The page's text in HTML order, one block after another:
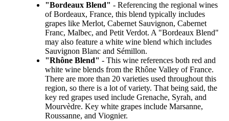
"Bordeaux Blend" - Referencing the regional wines
of Bordeaux, France, this blend typically includes
grapes like Merlot, Cabernet Sauvignon, Cabernet
Franc, Malbec, and Petit Verdot. A "Bordeaux Blend"
may also feature a white wine blend which includes
Sauvignon Blanc and Sémillon.
"Rhône Blend" - This wine references both red and
white wine blends from the Rhône Valley of France.
There are more than 20 varieties used throughout this
region, so there is a lot of variety. That being said, the
key red grapes used include Grenache, Syrah, and
Mourvèdre. Key white grapes include Marsanne,
Roussanne, and Viognier.